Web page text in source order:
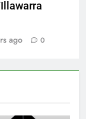
ago 0